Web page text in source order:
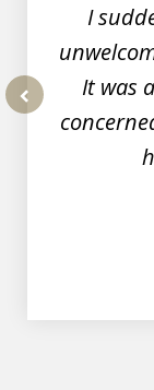
I
It was